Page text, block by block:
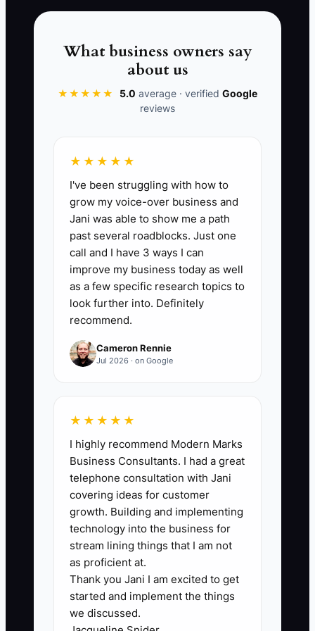
too slow or too expensive. Customer
orders and operating data will show you
📊 The Core KPI
Days to First Paid Service:Count the
calendar days from the date you commit
to opening until the date of your first
legal service that produces at least one
paid customer order. A strong target for
a prepared owner is 30 to 60 days after
permits, insurance, food-safety
requirements, and equipment readiness
are in place. Track the number
separately for each new concept or
🛑 The Bottleneck
The main bottleneck is usually not the
recipe. It is the owner's reluctance to act
like an operator before everything feels
safe and polished. A first-time owner
may say the truck is not ready because
the menu board is unfinished, even
though the permits are approved and the
core equipment works. They keep
What business owners say
about us
★★★★★ 5.0 average · verified Google
reviews
★★★★★
I've been struggling with how to
grow my voice-over business and
Jani was able to show me a path
past several roadblocks. Just one
call and I have 3 ways I can
improve my business today as well
as a few specific research topics to
look further into. Definitely
recommend.
Cameron Rennie
Jul 2026 · on Google
★★★★★
I highly recommend Modern Marks
Business Consultants. I had a great
telephone consultation with Jani
covering ideas for customer
growth. Building and implementing
technology into the business for
stream lining things that I am not
as proficient at.
Thank you Jani I am excited to get
started and implement the things
we discussed.